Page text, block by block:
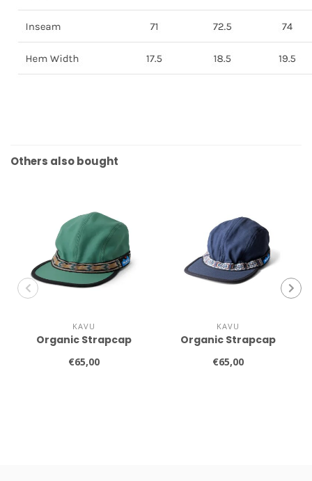
Others also bought
KAVU
Organic Strapcap
€65,00
KAVU
Organic Strapcap
€65,00